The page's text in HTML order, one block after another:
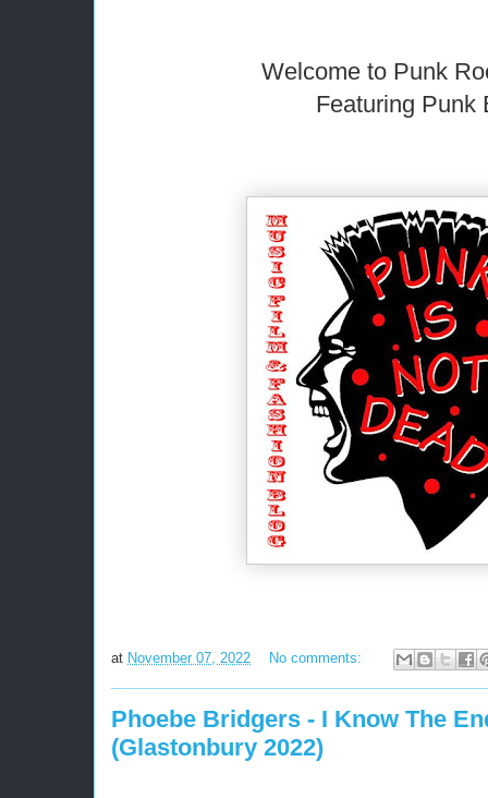
Welcome to Punk
Featuring Punk
at November 07, 2022 No comments:
Phoebe Bridgers - I Know The
(Glastonbury 2022)